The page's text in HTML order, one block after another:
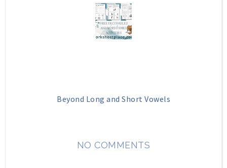
Beyond Long and Short Vowels
NO COMMENTS